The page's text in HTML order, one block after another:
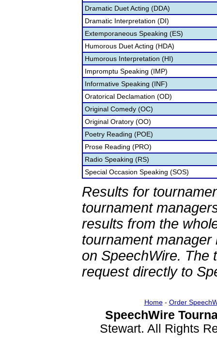
Dramatic Duet Acting (DDA)
Dramatic Interpretation (DI)
Extemporaneous Speaking (ES)
Humorous Duet Acting (HDA)
Humorous Interpretation (HI)
Impromptu Speaking (IMP)
Informative Speaking (INF)
Oratorical Declamation (OD)
Original Comedy (OC)
Original Oratory (OO)
Poetry Reading (POE)
Prose Reading (PRO)
Radio Speaking (RS)
Special Occasion Speaking (SOS)
Results for
tournament
results from the
tournament
on SpeechWire. The
request directly to
Home- Order
SpeechWire
Stewart. All Rights